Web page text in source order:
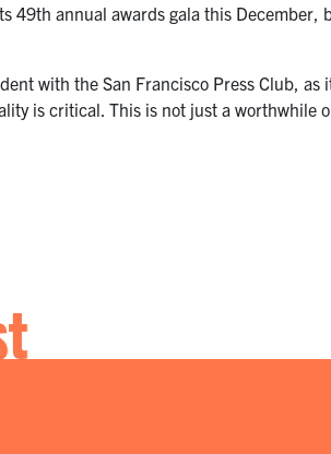
49th annual awards gala this
with the San Francisco Press Club,
is critical. This is not just a worthwhile